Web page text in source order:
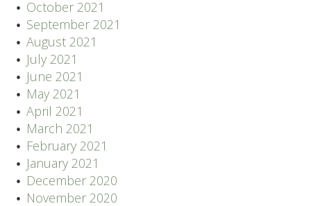
October 2021
September 2021
August 2021
July 2021
June 2021
May 2021
April 2021
March 2021
February 2021
January 2021
December 2020
November 2020